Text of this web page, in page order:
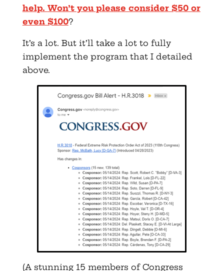
help. Won’t you please consider $50 or
even $100?
It’s a lot. But it’ll take a lot to fully
implement the program that I detailed
above.
(A stunning 15 members of Congress